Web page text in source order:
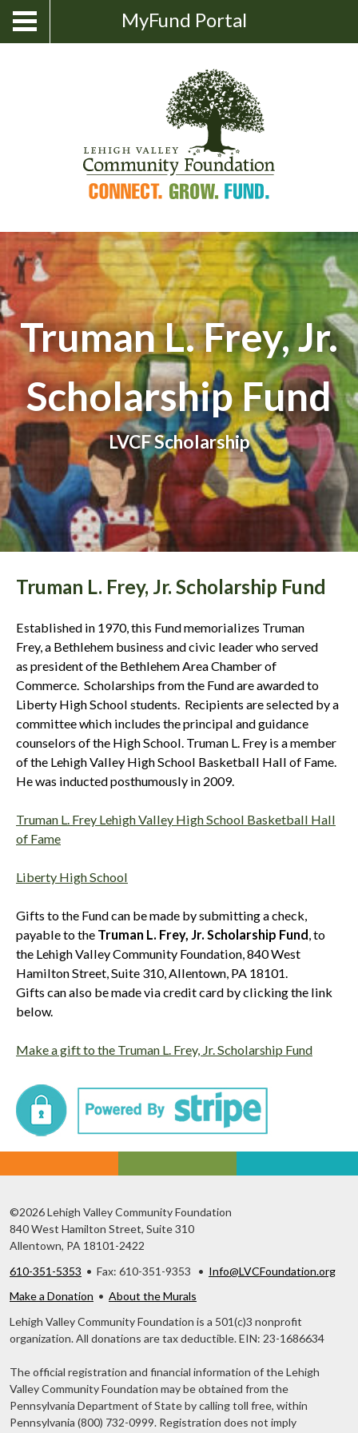
Skip
content
Show
Search
MyFund Portal
Toggle
Truman L. Frey, Jr.
Scholarship Fund
LVCF Scholarship
Truman L. Frey, Jr. Scholarship Fund
Established in 1970, this Fund memorializes Truman
Frey, a Bethlehem business and civic leader who served
as president of the Bethlehem Area Chamber of
Commerce. Scholarships from the Fund are awarded to
Liberty High School students. Recipients are selected by a
committee which includes the principal and guidance
counselors of the High School. Truman L. Frey is a member
of the Lehigh Valley High School Basketball Hall of Fame.
He was inducted posthumously in 2009.
Truman L. Frey Lehigh Valley High School Basketball Hall
of Fame
Liberty High School
Gifts to the Fund can be made by submitting a check,
payable to the Truman L. Frey, Jr. Scholarship Fund, to
the Lehigh Valley Community Foundation, 840 West
Hamilton Street, Suite 310, Allentown, PA 18101.
Gifts can also be made via credit card by clicking the link
below.
Make a gift to the Truman L. Frey, Jr. Scholarship Fund
©2026 Lehigh Valley Community Foundation
840 West Hamilton Street, Suite 310
Allentown, PA 18101-2422
610-351-5353 • Fax: 610-351-9353 • Info@LVCFoundation.org
Make a Donation • About the Murals
Lehigh Valley Community Foundation is a 501(c)3 nonprofit
organization. All donations are tax deductible. EIN: 23-1686634
The official registration and financial information of the Lehigh
Valley Community Foundation may be obtained from the
Pennsylvania Department of State by calling toll free, within
Pennsylvania (800) 732-0999. Registration does not imply